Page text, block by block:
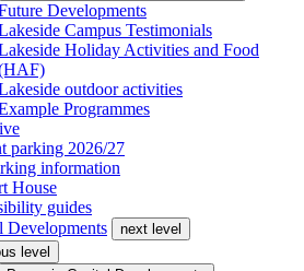
Developments
Campus Testimonials
Holiday Activities and Food
outdoor activities
Programmes
parking 2026/27
information
House
guides
Developments
next level
level